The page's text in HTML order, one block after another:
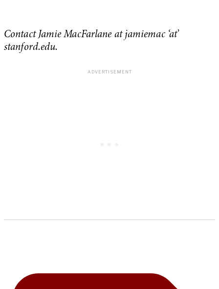
Contact Jamie MacFarlane at jamiemac ‘at’
stanford.edu.